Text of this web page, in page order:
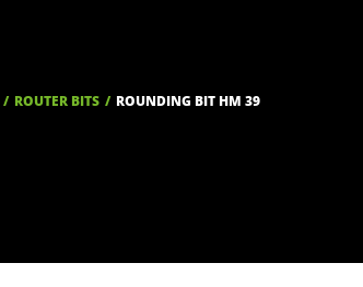
ROUTER BITS ROUNDING BIT HM 39